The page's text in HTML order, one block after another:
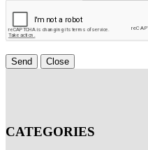
Send Close
CATEGORIES